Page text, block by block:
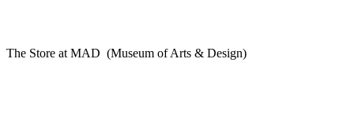
The Store at MAD (Museum of Arts & Design)